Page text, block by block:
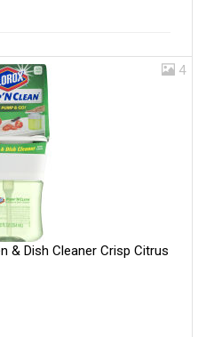
4
& Dish Cleaner Crisp Citrus